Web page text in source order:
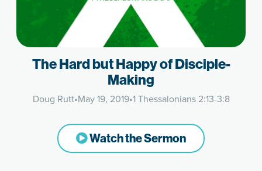
The Hard but Happy of Disciple-
Making
Doug Rutt•May 19, 2019•1 Thessalonians 2:13-3:8
Watch the Sermon